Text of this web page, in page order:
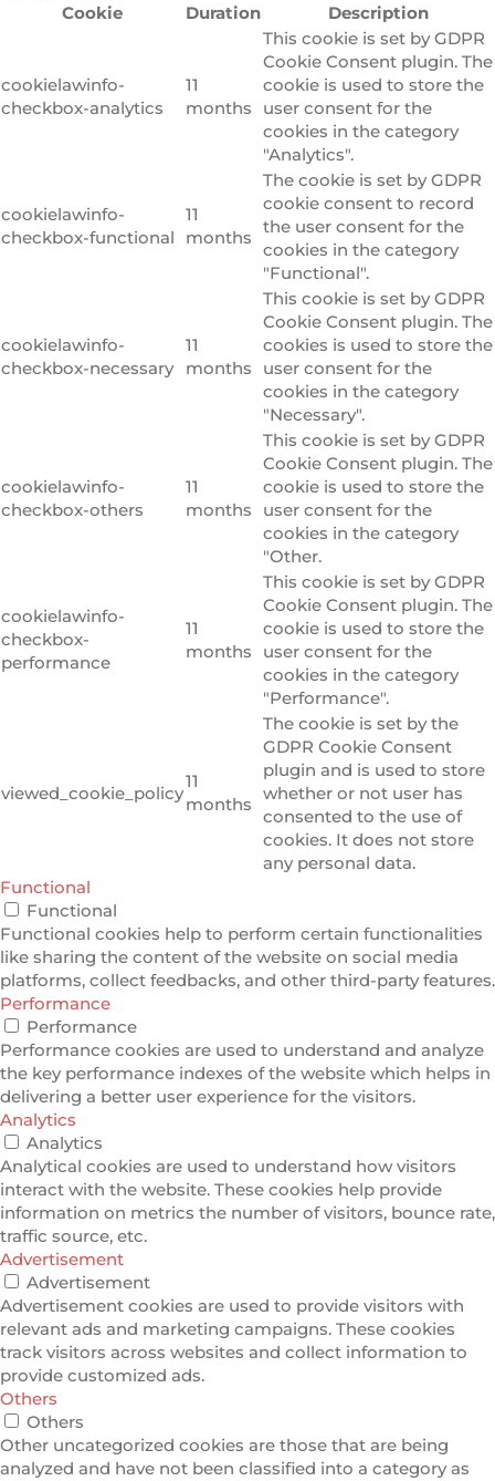
Cookie
Duration Description
cookielawinfo-
checkbox-analytics
11
months
This cookie is set by GDPR
Cookie Consent plugin. The
cookie is used to store the
user consent for the
cookies in the category
"Analytics".
cookielawinfo-
checkbox-functional
11
months
The cookie is set by GDPR
cookie consent to record
the user consent for the
cookies in the category
"Functional".
cookielawinfo-
checkbox-necessary
11
months
This cookie is set by GDPR
Cookie Consent plugin. The
cookies is used to store the
user consent for the
cookies in the category
"Necessary".
cookielawinfo-
checkbox-others
11
months
This cookie is set by GDPR
Cookie Consent plugin. The
cookie is used to store the
user consent for the
cookies in the category
"Other.
cookielawinfo-
checkbox-
performance
11
months
This cookie is set by GDPR
Cookie Consent plugin. The
cookie is used to store the
user consent for the
cookies in the category
"Performance".
viewed_cookie_policy
11
months
The cookie is set by the
GDPR Cookie Consent
plugin and is used to store
whether or not user has
consented to the use of
cookies. It does not store
any personal data.
Functional
Functional
Functional cookies help to perform certain functionalities
like sharing the content of the website on social media
platforms, collect feedbacks, and other third-party features.
Performance
Performance
Performance cookies are used to understand and analyze
the key performance indexes of the website which helps in
delivering a better user experience for the visitors.
Analytics
Analytics
Analytical cookies are used to understand how visitors
interact with the website. These cookies help provide
information on metrics the number of visitors, bounce rate,
traffic source, etc.
Advertisement
Advertisement
Advertisement cookies are used to provide visitors with
relevant ads and marketing campaigns. These cookies
track visitors across websites and collect information to
provide customized ads.
Others
Others
Other uncategorized cookies are those that are being
analyzed and have not been classified into a category as